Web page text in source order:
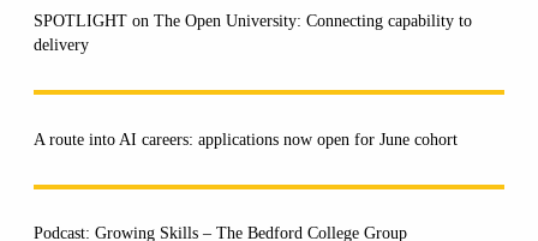
SPOTLIGHT on The Open University: Connecting capability to
delivery
A route into AI careers: applications now open for June cohort
Podcast: Growing Skills – The Bedford College Group